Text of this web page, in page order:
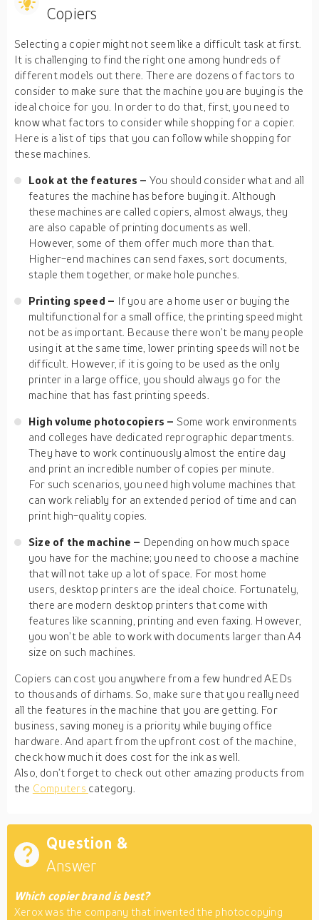
Copiers
Selecting a copier might not seem like a difficult task at first.
It is challenging to find the right one among hundreds of
different models out there. There are dozens of factors to
consider to make sure that the machine you are buying is the
ideal choice for you. In order to do that, first, you need to
know what factors to consider while shopping for a copier.
Here is a list of tips that you can follow while shopping for
these machines.
Look at the features – You should consider what and all
features the machine has before buying it. Although
these machines are called copiers, almost always, they
are also capable of printing documents as well.
However, some of them offer much more than that.
Higher-end machines can send faxes, sort documents,
staple them together, or make hole punches.
Printing speed – If you are a home user or buying the
multifunctional for a small office, the printing speed might
not be as important. Because there won’t be many people
using it at the same time, lower printing speeds will not be
difficult. However, if it is going to be used as the only
printer in a large office, you should always go for the
machine that has fast printing speeds.
High volume photocopiers – Some work environments
and colleges have dedicated reprographic departments.
They have to work continuously almost the entire day
and print an incredible number of copies per minute.
For such scenarios, you need high volume machines that
can work reliably for an extended period of time and can
print high-quality copies.
Size of the machine – Depending on how much space
you have for the machine; you need to choose a machine
that will not take up a lot of space. For most home
users, desktop printers are the ideal choice. Fortunately,
there are modern desktop printers that come with
features like scanning, printing and even faxing. However,
you won’t be able to work with documents larger than A4
size on such machines.
Copiers can cost you anywhere from a few hundred AEDs
to thousands of dirhams. So, make sure that you really need
all the features in the machine that you are getting. For
business, saving money is a priority while buying office
hardware. And apart from the upfront cost of the machine,
check how much it does cost for the ink as well.
Also, don’t forget to check out other amazing products from
the Computers category.
Question &
Answer
Which copier brand is best?
Xerox was the company that invented the photocopying